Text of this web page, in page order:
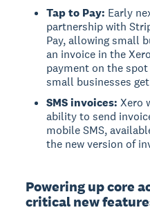
Tap to Pay: Early
partnership with
Pay, allowing small
an invoice in the
payment on the
small businesses
SMS invoices:Xero
ability to send
mobile SMS,
the new version of
Powering up core
critical new